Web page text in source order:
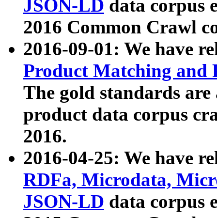
JSON-LD data corpus
2016 Common Crawl
2016-09-01: We have
Product Matching and
The gold standards
product data corpus
2016.
2016-04-25: We have
RDFa, Microdata,
JSON-LD data corpus